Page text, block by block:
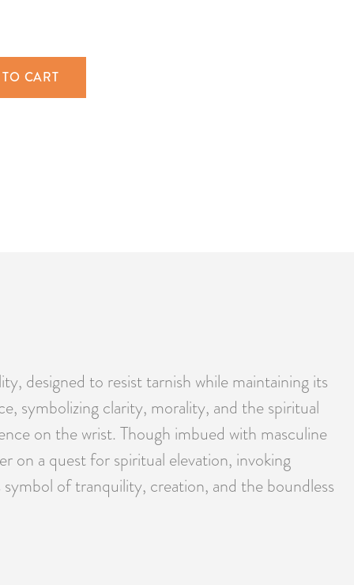
CART
designed to resist tarnish while maintaining its
symbolizing clarity, morality, and the spiritual
on the wrist. Though imbued with masculine
on a quest for spiritual elevation, invoking
of tranquility, creation, and the boundless